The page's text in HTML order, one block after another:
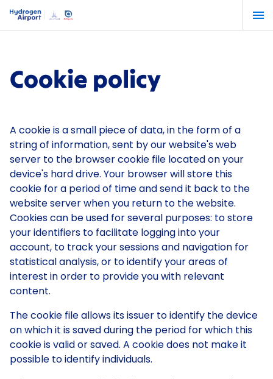
Skip
to
Cookie policy
A cookie is a small piece of data, in the form of a
string of information, sent by our website's web
server to the browser cookie file located on your
device's hard drive. Your browser will store this
cookie for a period of time and send it back to the
website server when you return to the website.
Cookies can be used for several purposes: to store
your identifiers to facilitate logging into your
account, to track your sessions and navigation for
statistical analysis, or to identify your areas of
interest in order to provide you with relevant
content.
The cookie file allows its issuer to identify the device
on which it is saved during the period for which this
cookie is valid or saved. A cookie does not make it
possible to identify individuals.